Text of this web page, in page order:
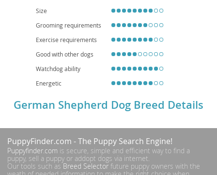
While generally
when properly socialized, their high
apartment livingwithout significant daily exercise. Prospective owners
hip and elbow
, as well asdegenerative myelopathy, underscoring the
importance of responsible breeding and regular veterinary care.
Size
Grooming requirements
Exercise requirements
Good with other dogs
Watchdog ability
Energetic
German Shepherd Dog Breed Details
PuppyFinder.com - The Puppy Search Engine!
Puppyfinder.com is secure, simple and efficient way to find a
puppy, sell a puppy or addopt dogs via internet.
Our tools such asBreed Selector future puppy owners with the